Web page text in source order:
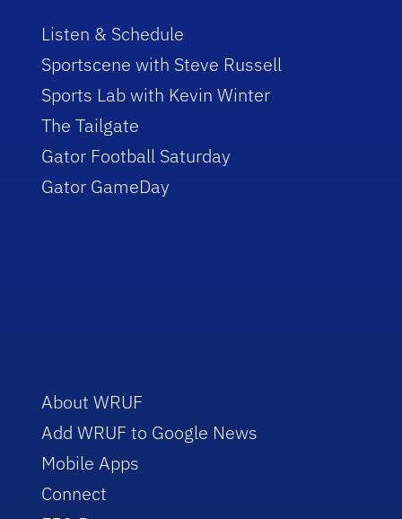
Listen & Schedule
Sportscene with Steve Russell
Sports Lab with Kevin Winter
The Tailgate
Gator Football Saturday
Gator GameDay
About WRUF
Add WRUF to Google News
Mobile Apps
Connect